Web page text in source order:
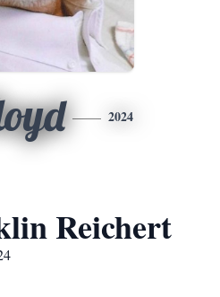
2024
Reichert